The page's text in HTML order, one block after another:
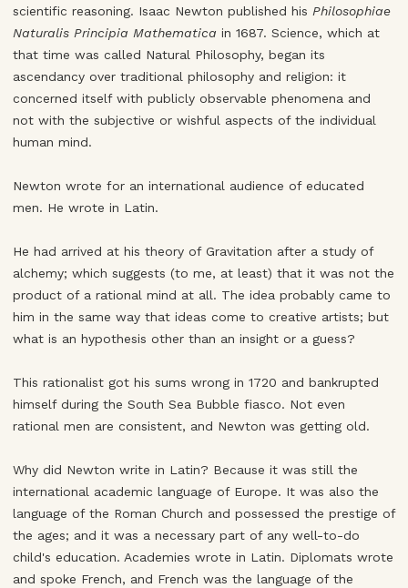
scientific reasoning. Isaac Newton published his Philosophiae
Naturalis Principia Mathematica in 1687. Science, which at
that time was called Natural Philosophy, began its
ascendancy over traditional philosophy and religion: it
concerned itself with publicly observable phenomena and
not with the subjective or wishful aspects of the individual
human mind.
Newton wrote for an international audience of educated
men. He wrote in Latin.
He had arrived at his theory of Gravitation after a study of
alchemy; which suggests (to me, at least) that it was not the
product of a rational mind at all. The idea probably came to
him in the same way that ideas come to creative artists; but
what is an hypothesis other than an insight or a guess?
This rationalist got his sums wrong in 1720 and bankrupted
himself during the South Sea Bubble fiasco. Not even
rational men are consistent, and Newton was getting old.
Why did Newton write in Latin? Because it was still the
international academic language of Europe. It was also the
language of the Roman Church and possessed the prestige of
the ages; and it was a necessary part of any well-to-do
child's education. Academies wrote in Latin. Diplomats wrote
and spoke French, and French was the language of the